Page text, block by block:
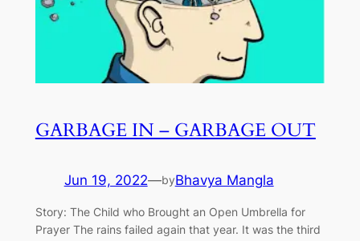
GARBAGE IN – GARBAGE OUT
Jun 19, 2022—byBhavya Mangla
Story: The Child who Brought an Open Umbrella for
Prayer The rains failed again that year. It was the third